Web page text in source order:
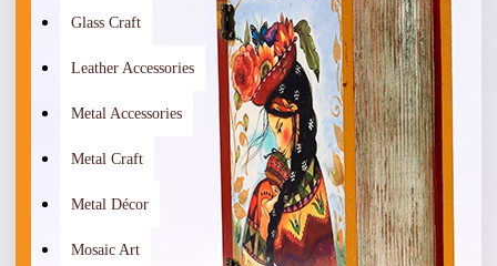
Glass Craft
Leather Accessories
Metal Accessories
Metal Craft
Metal Décor
Mosaic Art